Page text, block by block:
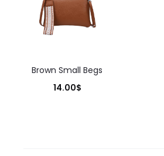
Brown Small Begs
14.00$